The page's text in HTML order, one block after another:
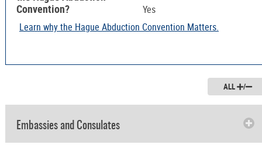
Convention?
Yes
Learn why the Hague Abduction Convention Matters.
ALL /
Embassies and Consulates